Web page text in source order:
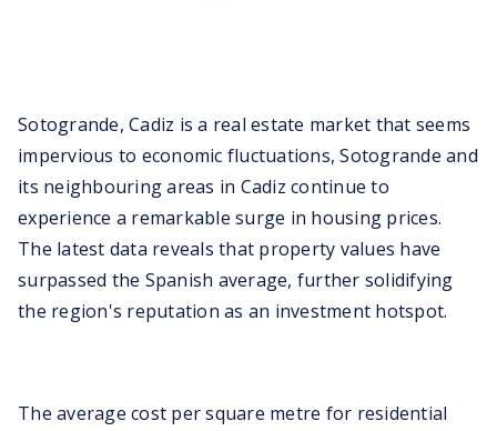
Sotogrande, Cadiz is a real estate market that seems
impervious to economic fluctuations, Sotogrande and
its neighbouring areas in Cadiz continue to
experience a remarkable surge in housing prices.
The latest data reveals that property values have
surpassed the Spanish average, further solidifying
the region's reputation as an investment hotspot.
The average cost per square metre for residential